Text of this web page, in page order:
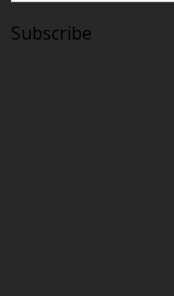
Subscribe